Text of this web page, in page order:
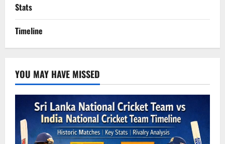
Stats
Timeline
YOU MAY HAVE MISSED